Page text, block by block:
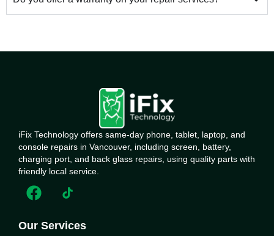
iFix Technology offers same-day phone, tablet, laptop, and
console repairs in Vancouver, including screen, battery,
charging port, and back glass repairs, using quality parts with
friendly local service.
Our Services